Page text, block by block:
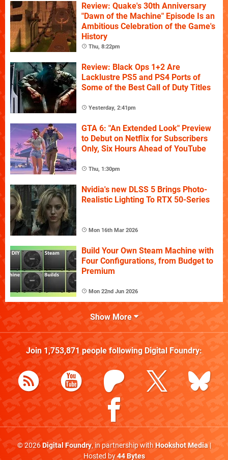
Review: Quake's 30th Anniversary
"Dawn of the Machine" Episode Is an
Ambitious Celebration of the Game's
History
Thu, 8:22pm
Review: Black Ops 1+2 Are
Lacklustre PS5 and PS4 Ports of
Some of the Best Call of Duty Titles
Yesterday, 2:41pm
GTA 6: "An Extended Look" Preview
to Debut on Netflix for Subscribers
Only, Six Hours Ahead of YouTube
Thu, 1:30pm
Nvidia's new DLSS 5 Brings Photo-
Realistic Lighting To RTX 50-Series
Mon 16th Mar 2026
Build Your Own Steam Machine with
Four Configurations, from Budget to
Premium
Mon 22nd Jun 2026
Show More
Join 1,753,871people following Digital Foundry:
© 2026Digital Foundry, in partnership withHookshot Media|
Hosted by44 Bytes